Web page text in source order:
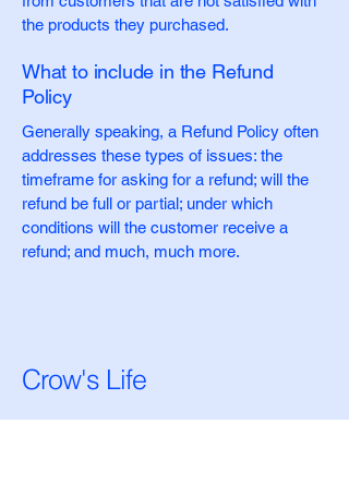
the products they purchased.
What to include in the Refund
Policy
Generally speaking, a Refund Policy often
addresses these types of issues: the
timeframe for asking for a refund; will the
refund be full or partial; under which
conditions will the customer receive a
refund; and much, much more.
Crow's Life